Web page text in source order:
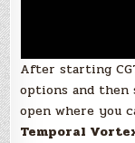
After starting
options and then
open where you
Temporal